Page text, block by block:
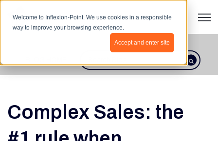
Welcome to Inflexion-Point. We use cookies in a responsible
way to improve your browsing experience.
Accept and enter site
This is a search field with an
There are no suggestions because
Complex Sales: the